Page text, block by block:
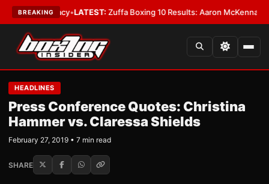
BREAKING
•LATEST:Zuffa Boxing 10 Results: Aaron McKenna Wins IBF
HEADLINES
Press Conference Quotes: Christina
Hammer vs. Claressa Shields
February 27, 2019 • 7 min read
SHARE